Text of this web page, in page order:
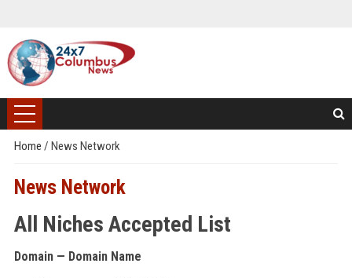
Home / News Network
News Network
All Niches Accepted List
Domain — Domain Name